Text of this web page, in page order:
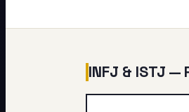
INFJ & ISTJ —